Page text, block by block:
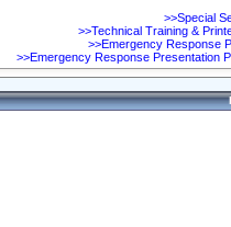
>>Special
>>Technical Training &
>>Emergency Response
>>Emergency Response Presentation